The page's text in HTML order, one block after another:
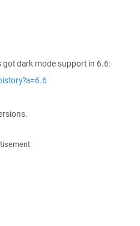
dark mode support in 6.6: